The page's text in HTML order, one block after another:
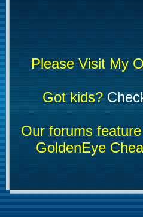
Please Visit My
Got kids?
Our forums
GoldenEye